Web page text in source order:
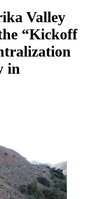
Valley
“Kickoff
in